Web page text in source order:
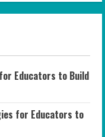
Educators to Build
for Educators to